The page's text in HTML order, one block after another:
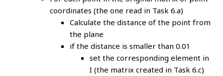
coordinates (the one read in Task 6.a)
Calculate the distance of the point from
the plane
if the distance is smaller than 0.01
set the corresponding element in
I (the matrix created in Task 6.c)